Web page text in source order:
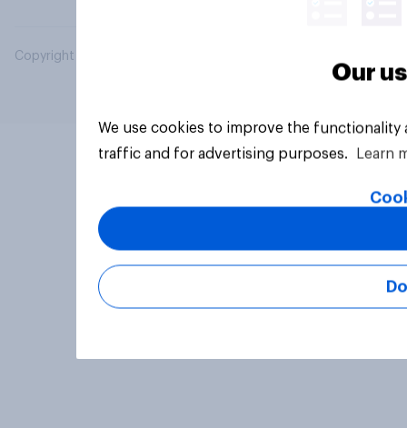
Copyright © 2026 YouGov PLC. All Rights Reserved.
Our
We use cookies to improve the
traffic and for advertising purposes.
Learn